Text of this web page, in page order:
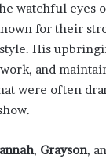
watchful eyes
for their
His
and
were often
, Grayson,